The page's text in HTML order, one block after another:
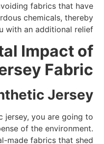
fabrics that have
chemicals, thereby
with an additional relief.
Impact of
Fabric
Jersey
jersey, you are going to
of the environment.
made fabrics that shed